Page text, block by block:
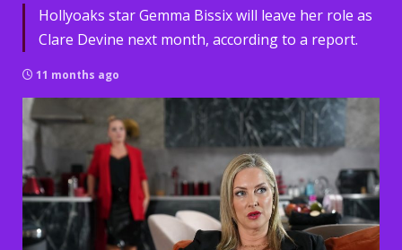
Hollyoaks star Gemma Bissix will leave her role as
Clare Devine next month, according to a report.
11 months ago